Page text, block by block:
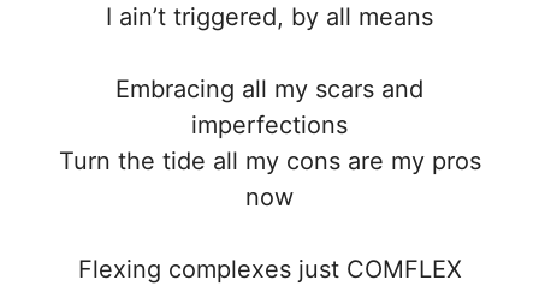
I ain’t triggered, by all means
Embracing all my scars and
imperfections
Turn the tide all my cons are my pros
now
Flexing complexes just COMFLEX